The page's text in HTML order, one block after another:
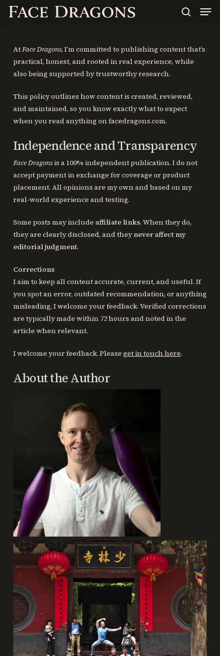
Skip
AtFace Dragons, I’m committed to publishing content that’s
practical, honest, and rooted in real experience, while
also being supported by trustworthy research.
This policy outlines how content is created, reviewed,
and maintained, so you know exactly what to expect
when you read anything on facedragons.com.
Independence and Transparency
Face Dragonsis a 100% independent publication. I do not
accept payment in exchange for coverage or product
placement. All opinions are my own and based on my
real-world experience and testing.
Some posts may include affiliate links. When they do,
they are clearly disclosed, and they never affect my
editorial judgment.
Corrections
I aim to keep all content accurate, current, and useful. If
you spot an error, outdated recommendation, or anything
misleading, I welcome your feedback. Verified corrections
are typically made within 72 hours and noted in the
article when relevant.
I welcome your feedback. Please get in touch here.
About the Author